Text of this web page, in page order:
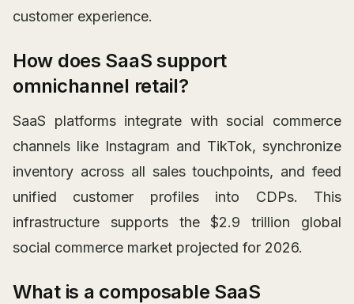
customer experience.
How does SaaS support
omnichannel retail?
SaaS platforms integrate with social commerce
channels like Instagram and TikTok, synchronize
inventory across all sales touchpoints, and feed
unified customer profiles into CDPs. This
infrastructure supports the $2.9 trillion global
social commerce market projected for 2026.
What is a composable SaaS